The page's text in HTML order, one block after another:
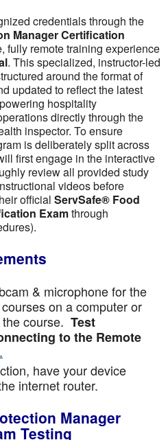
credentials through the
Manager Certification
fully remote training experience
. This specialized, instructor-led
around the format of
updated to reflect the latest
hospitality
directly through the
inspector. To ensure
is deliberately split across
first engage in the interactive
review all provided study
videos before
official ServSafe® Food
Examthrough
& microphone for the
on a computer or
course. Test
to the Remote
have your device
internet router.
Manager
Testing